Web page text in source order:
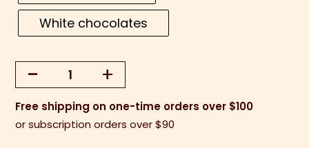
White chocolates
-
Caramels
-
+
Free shipping on one-time orders over $100
or subscription orders over $90